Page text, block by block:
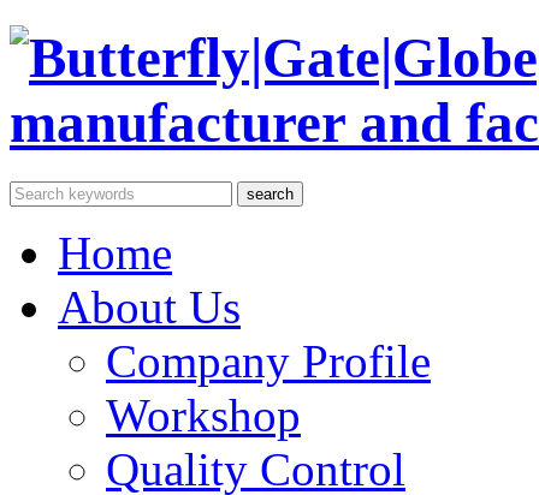
Home
About Us
Company Profile
Workshop
Quality Control